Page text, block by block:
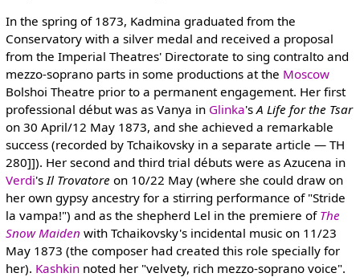
In the spring of 1873, Kadmina graduated from the
Conservatory with a silver medal and received a proposal
from the Imperial Theatres' Directorate to sing contralto and
mezzo-soprano parts in some productions at the Moscow
Bolshoi Theatre prior to a permanent engagement. Her first
professional début was as Vanya in Glinka's A Life for the Tsar
on 30 April/12 May 1873, and she achieved a remarkable
success (recorded by Tchaikovsky in a separate article — TH
280]]). Her second and third trial débuts were as Azucena in
Verdi'sIl Trovatore on 10/22 May (where she could draw on
her own gypsy ancestry for a stirring performance of "Stride
la vampa!") and as the shepherd Lel in the premiere of The
Snow Maiden with Tchaikovsky's incidental music on 11/23
May 1873 (the composer had created this role specially for
her). Kashkinnoted her "velvety, rich mezzo-soprano voice".